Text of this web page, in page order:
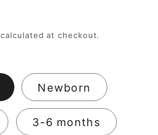
calculated at checkout.
Newborn
3-6 months